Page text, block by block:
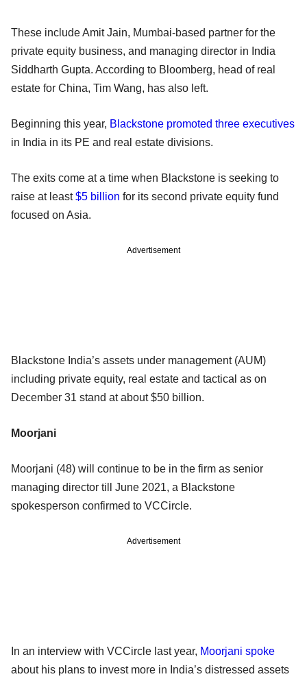
These include Amit Jain, Mumbai-based partner for the
private equity business, and managing director in India
Siddharth Gupta. According to Bloomberg, head of real
estate for China, Tim Wang, has also left.
Beginning this year, Blackstone promoted three executives
in India in its PE and real estate divisions.
The exits come at a time when Blackstone is seeking to
raise at least$5 billion for its second private equity fund
focused on Asia.
Advertisement
Blackstone India’s assets under management (AUM)
including private equity, real estate and tactical as on
December 31 stand at about $50 billion.
Moorjani
Moorjani (48) will continue to be in the firm as senior
managing director till June 2021, a Blackstone
spokesperson confirmed to VCCircle.
Advertisement
In an interview with VCCircle last year, Moorjani spoke
about his plans to invest more in India’s distressed assets